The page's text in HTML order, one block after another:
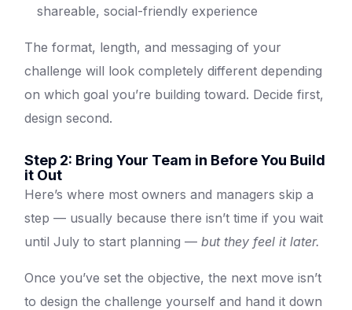
shareable, social-friendly experience
The format, length, and messaging of your
challenge will look completely different depending
on which goal you’re building toward. Decide first,
design second.
Step 2: Bring Your Team in Before You Build
it Out
Here’s where most owners and managers skip a
step — usually because there isn’t time if you wait
until July to start planning —but they feel it later.
Once you’ve set the objective, the next move isn’t
to design the challenge yourself and hand it down